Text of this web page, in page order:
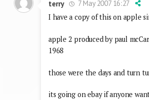
terry
7 May 2007 16:27
I have a copy of this on apple
apple 2 produced by paul
1968
those were the days and turn
its going on ebay if anyone